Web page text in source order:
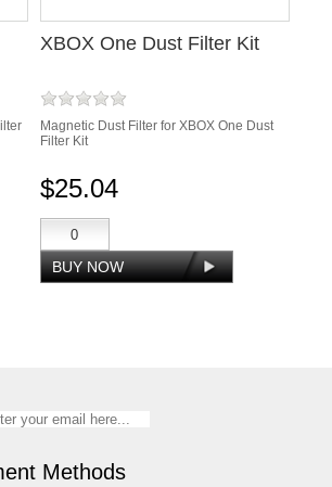
XBOX One Dust Filter Kit
Magnetic Dust Filter for XBOX One Dust
Filter Kit
$25.04
Methods